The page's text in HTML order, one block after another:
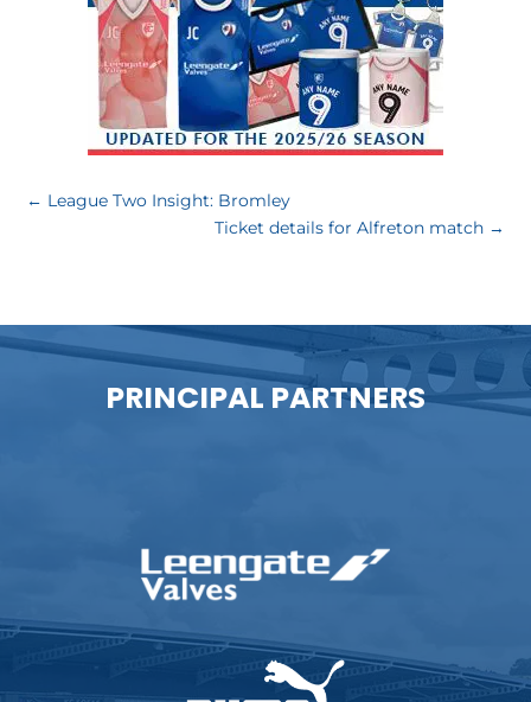
← League Two Insight: Bromley
Ticket details for Alfreton match→
PRINCIPAL PARTNERS